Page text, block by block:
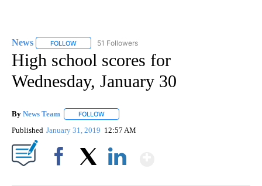
News FOLLOW FOLLOW "NEWS" TO RECEIVE NOTIFICATIONS ABOUT
51 Followers
High school scores for
Wednesday, January 30
By News Team FOLLOW
Published January 31, 2019 12:57 AM